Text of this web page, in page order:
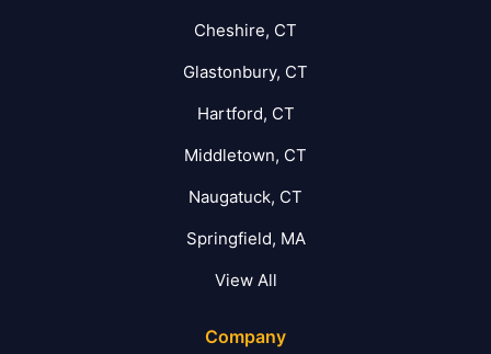
Cheshire, CT
Glastonbury, CT
Hartford, CT
Middletown, CT
Naugatuck, CT
Springfield, MA
View All
Company